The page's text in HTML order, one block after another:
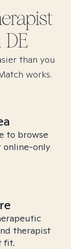
than you
works.
to browse
online-only
therapist
fit.